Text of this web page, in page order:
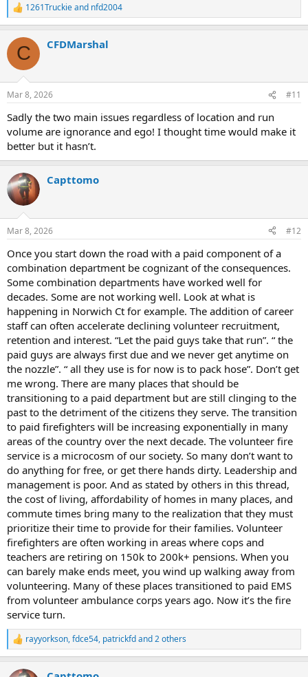
R
e
c
i
s
1261Truckieand nfd2004
C CFDMarshal
Mar 8, 2026 #11
Sadly the two main issues regardless of location and run
volume are ignorance and ego! I thought time would make it
better but it hasn’t.
Capttomo
Mar 8, 2026 #12
Once you start down the road with a paid component of a
combination department be cognizant of the consequences.
Some combination departments have worked well for
decades. Some are not working well. Look at what is
happening in Norwich Ct for example. The addition of career
staff can often accelerate declining volunteer recruitment,
retention and interest. “Let the paid guys take that run”. “ the
paid guys are always first due and we never get anytime on
the nozzle”. “ all they use is for now is to pack hose”. Don’t get
me wrong. There are many places that should be
transitioning to a paid department but are still clinging to the
past to the detriment of the citizens they serve. The transition
to paid firefighters will be increasing exponentially in many
areas of the country over the next decade. The volunteer fire
service is a microcosm of our society. So many don’t want to
do anything for free, or get there hands dirty. Leadership and
management is poor. And as stated by others in this thread,
the cost of living, affordability of homes in many places, and
commute times bring many to the realization that they must
prioritize their time to provide for their families. Volunteer
firefighters are often working in areas where cops and
teachers are retiring on 150k to 200k+ pensions. When you
can barely make ends meet, you wind up walking away from
volunteering. Many of these places transitioned to paid EMS
from volunteer ambulance corps years ago. Now it’s the fire
service turn.
R
e
rayyorkson,fdce54, patrickfdand 2 others